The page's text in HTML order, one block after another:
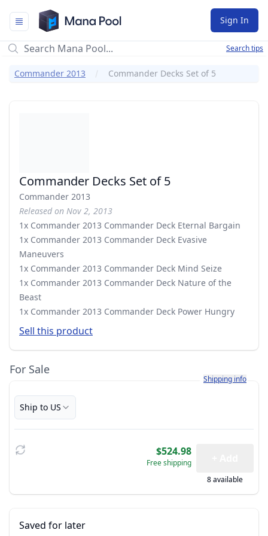
Mana Pool
Sign In
Search tips
Commander 2013 Commander Decks Set of 5
Commander Decks Set of 5
Commander 2013
Released on Nov 2, 2013
1x Commander 2013 Commander Deck Eternal Bargain
1x Commander 2013 Commander Deck Evasive
Maneuvers
1x Commander 2013 Commander Deck Mind Seize
1x Commander 2013 Commander Deck Nature of the
Beast
1x Commander 2013 Commander Deck Power Hungry
Sell this product
For Sale
Learn more about
Shipping info
Ship to US
$524.98
Free shipping
8 available
Saved for later